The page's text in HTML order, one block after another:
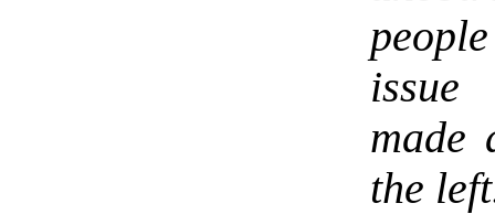
issue
made
the